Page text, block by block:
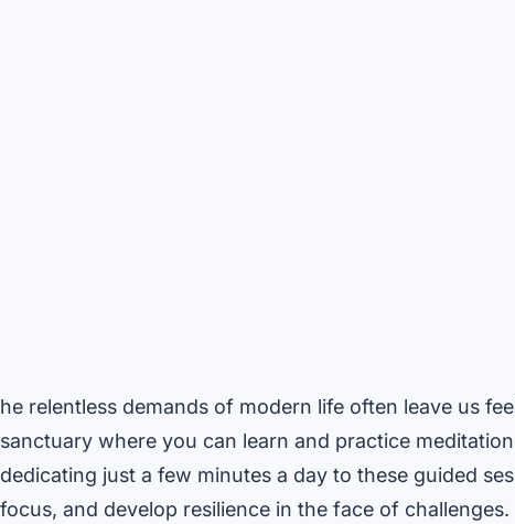
he relentless demands of modern life often leave us
sanctuary where you can learn and practice
dedicating just a few minutes a day to these guided
focus, and develop resilience in the face of challenges.